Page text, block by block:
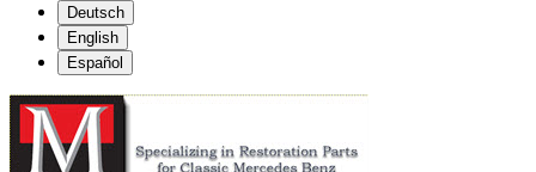
Deutsch
English
Español